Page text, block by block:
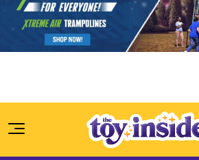
Skip to content